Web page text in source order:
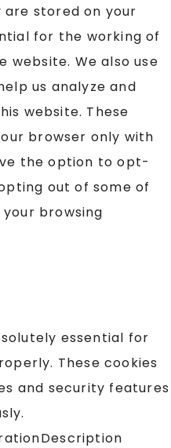
stored on your
for the working of
website. We also use
us analyze and
website. These
browser only with
the option to opt-
out of some of
browsing
essential for
These cookies
and security features
Description